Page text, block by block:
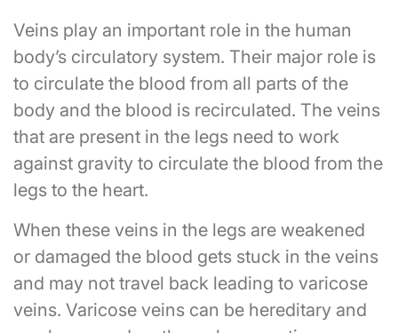
Veins play an important role in the human
body’s circulatory system. Their major role is
to circulate the blood from all parts of the
body and the blood is recirculated. The veins
that are present in the legs need to work
against gravity to circulate the blood from the
legs to the heart.
When these veins in the legs are weakened
or damaged the blood gets stuck in the veins
and may not travel back leading to varicose
veins. Varicose veins can be hereditary and